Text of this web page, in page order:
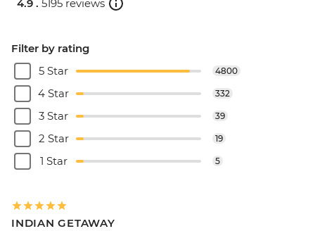
4.9 . 5195 reviews
Filter by rating
5 Star
4800
4 Star 332
3 Star 39
2 Star 19
1 Star 5
INDIAN GETAWAY